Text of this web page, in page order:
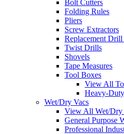
Bolt Cutters
Folding Rules
Pliers
Screw Extractors
Replacement Drill
Twist Drills
Shovels
Tape Measures
Tool Boxes
View All
Heavy-
Wet/Dry Vacs
View All Wet/Dry
General Purpose
Professional